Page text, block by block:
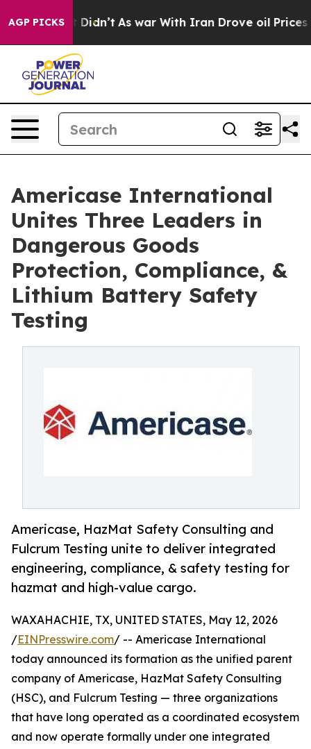
AGP PICKS
Didn’t As war With Iran Drove oil Prices Higher,
Americase International
Unites Three Leaders in
Dangerous Goods
Protection, Compliance, &
Lithium Battery Safety
Testing
Americase, HazMat Safety Consulting and
Fulcrum Testing unite to deliver integrated
engineering, compliance, & safety testing for
hazmat and high-value cargo.
WAXAHACHIE, TX, UNITED STATES, May 12, 2026
/EINPresswire.com/ -- Americase International
today announced its formation as the unified parent
company of Americase, HazMat Safety Consulting
(HSC), and Fulcrum Testing — three organizations
that have long operated as a coordinated ecosystem
and now operate formally under one integrated